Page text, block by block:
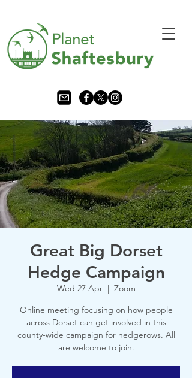
Great Big Dorset
Hedge Campaign
Wed 27 Apr
  |
Zoom
Online meeting focusing on how people
across Dorset can get involved in this
county-wide campaign for hedgerows. All
are welcome to join.